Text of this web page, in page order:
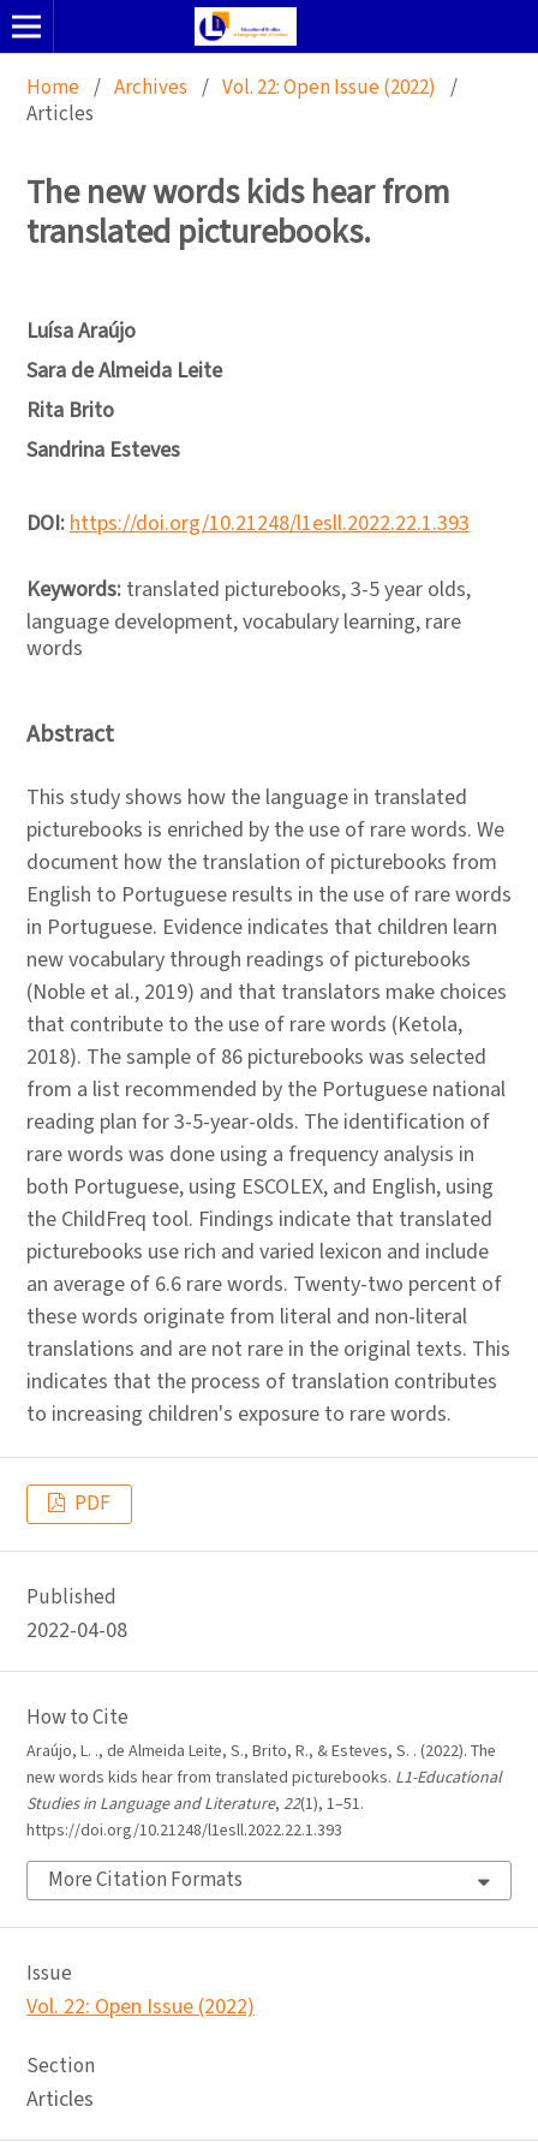
Home / Archives / Vol. 22: Open Issue (2022) /
Articles
The new words kids hear from
translated picturebooks.
Luísa Araújo
Sara de Almeida Leite
Rita Brito
Sandrina Esteves
DOI:https://doi.org/10.21248/l1esll.2022.22.1.393
Keywords: translated picturebooks, 3-5 year olds,
language development, vocabulary learning, rare
words
Abstract
This study shows how the language in translated
picturebooks is enriched by the use of rare words. We
document how the translation of picturebooks from
English to Portuguese results in the use of rare words
in Portuguese. Evidence indicates that children learn
new vocabulary through readings of picturebooks
(Noble et al., 2019) and that translators make choices
that contribute to the use of rare words (Ketola,
2018). The sample of 86 picturebooks was selected
from a list recommended by the Portuguese national
reading plan for 3-5-year-olds. The identification of
rare words was done using a frequency analysis in
both Portuguese, using ESCOLEX, and English, using
the ChildFreq tool. Findings indicate that translated
picturebooks use rich and varied lexicon and include
an average of 6.6 rare words. Twenty-two percent of
these words originate from literal and non-literal
translations and are not rare in the original texts. This
indicates that the process of translation contributes
to increasing children's exposure to rare words.
PDF
Published
2022-04-08
How to Cite
Araújo, L. ., de Almeida Leite, S., Brito, R., & Esteves, S. . (2022). The
new words kids hear from translated picturebooks. L1-Educational
Studies in Language and Literature, 22(1), 1–51.
https://doi.org/10.21248/l1esll.2022.22.1.393
More Citation Formats
Issue
Vol. 22: Open Issue (2022)
Section
Articles